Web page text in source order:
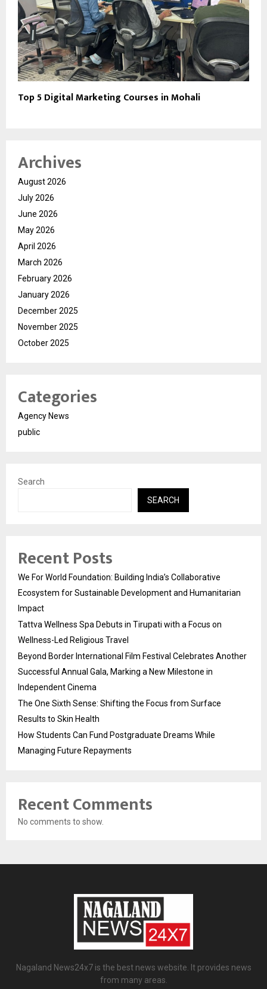
Top 5 Digital Marketing Courses in Mohali
Archives
August 2026
July 2026
June 2026
May 2026
April 2026
March 2026
February 2026
January 2026
December 2025
November 2025
October 2025
Categories
Agency News
public
Search
SEARCH
Recent Posts
We For World Foundation: Building India’s Collaborative
Ecosystem for Sustainable Development and Humanitarian
Impact
Tattva Wellness Spa Debuts in Tirupati with a Focus on
Wellness-Led Religious Travel
Beyond Border International Film Festival Celebrates Another
Successful Annual Gala, Marking a New Milestone in
Independent Cinema
The One Sixth Sense: Shifting the Focus from Surface
Results to Skin Health
How Students Can Fund Postgraduate Dreams While
Managing Future Repayments
Recent Comments
No comments to show.
Nagaland News24x7 is the best news website. It provides news
from many areas.